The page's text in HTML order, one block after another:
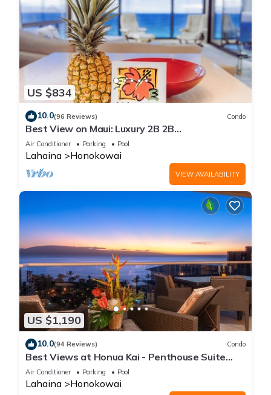
US $834
10.0(96 Reviews) Condo
Best View on Maui: Luxury 2B 2B
Ocean/Beachfront Corner Condo on Kaanapali
Beach
Air Conditioner Parking Pool
Lahaina Honokowai
VIEW AVAILABILITY
US $1,190
10.0(94 Reviews) Condo
Best Views at Honua Kai - Penthouse Suite
with Private Lanai & Grill-Honua Kai K1025
Air Conditioner Parking Pool
Lahaina Honokowai